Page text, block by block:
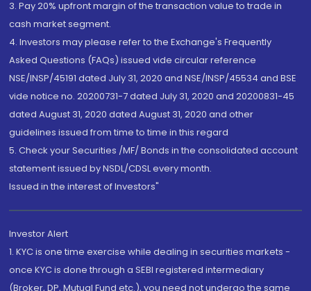
3. Pay 20% upfront margin of the transaction value to trade in
cash market segment.
4. Investors may please refer to the Exchange's Frequently
Asked Questions (FAQs) issued vide circular reference
NSE/INSP/45191 dated July 31, 2020 and NSE/INSP/45534 and BSE
vide notice no. 20200731-7 dated July 31, 2020 and 20200831-45
dated August 31, 2020 dated August 31, 2020 and other
guidelines issued from time to time in this regard
5. Check your Securities /MF/ Bonds in the consolidated account
statement issued by NSDL/CDSL every month.
Issued in the interest of Investors"
Investor Alert
1. KYC is one time exercise while dealing in securities markets -
once KYC is done through a SEBI registered intermediary
(Broker, DP, Mutual Fund etc.), you need not undergo the same